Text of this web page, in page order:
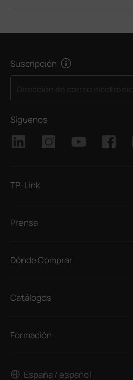
Suscripción
Síguenos
TP-Link
Prensa
Dónde Comprar
Catálogos
Formación
España / español